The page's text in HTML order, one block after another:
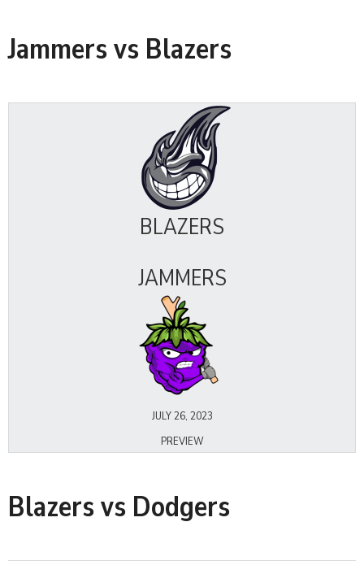
Jammers vs Blazers
BLAZERS
JAMMERS
JULY 26, 2023
PREVIEW
Blazers vs Dodgers